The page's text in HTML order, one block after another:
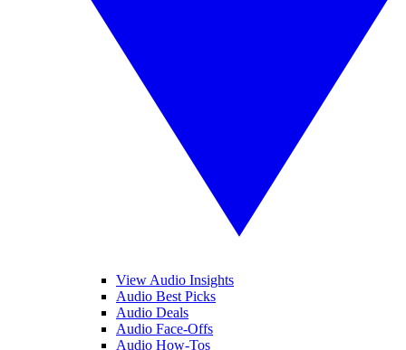
View Audio Insights
Audio Best Picks
Audio Deals
Audio Face-Offs
Audio How-Tos